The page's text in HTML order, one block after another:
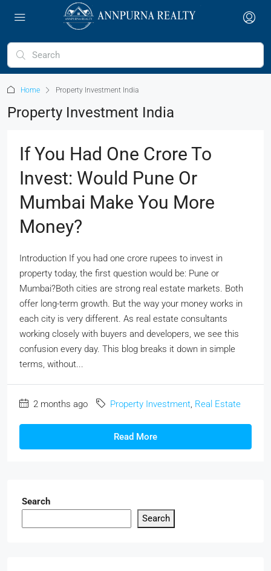
Home Property Investment India
Property Investment India
If You Had One Crore To
Invest: Would Pune Or
Mumbai Make You More
Money?
Introduction If you had one crore rupees to invest in
property today, the first question would be: Pune or
Mumbai?Both cities are strong real estate markets. Both
offer long-term growth. But the way your money works in
each city is very different. As real estate consultants
working closely with buyers and developers, we see this
confusion every day. This blog breaks it down in simple
terms, without...
2 months ago Property Investment, Real Estate
Read More
Search
Search